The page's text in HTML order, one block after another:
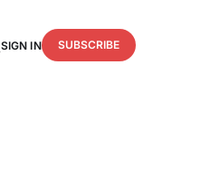
SIGN IN SUBSCRIBE